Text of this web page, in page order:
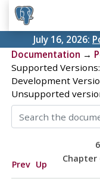
July 16, 2026:
Documentation →
Supported Versions:
Development
Unsupported
Prev Up
Chapter